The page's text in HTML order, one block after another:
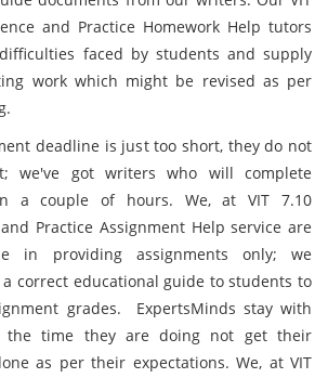
and Practice Homework Help tutors
faced by students and supply
work which might be revised as per
deadline is just too short, they do not
we've got writers who will complete
a couple of hours. We, at VIT 7.10
Practice Assignment Help service are
in providing assignments only; we
correct educational guide to students to
grades. ExpertsMinds stay with
the time they are doing not get their
as per their expectations. We, at VIT